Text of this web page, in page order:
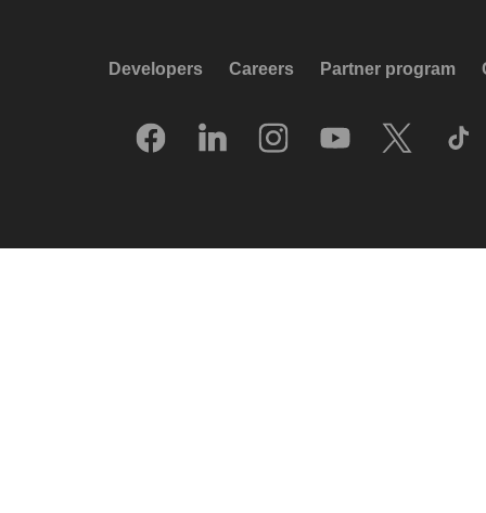
Developers Careers Partner program